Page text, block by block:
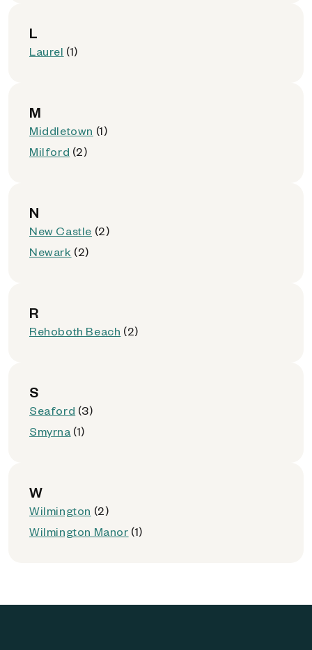
L
Laurel (1)
M
Middletown (1)
Milford (2)
N
New Castle (2)
Newark (2)
R
Rehoboth Beach (2)
S
Seaford (3)
Smyrna (1)
W
Wilmington (2)
Wilmington Manor (1)